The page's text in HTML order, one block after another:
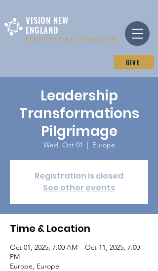
ACCELERATING EVANGELISM
VISION NEW
ENGLAND
GIVE
Leadership
Transformations
Pilgrimage
Wed, Oct 01
  |
Europe
Registration is closed
See other events
Time & Location
Oct 01, 2025, 7:00 AM – Oct 11, 2025, 7:00
PM
Europe, Europe